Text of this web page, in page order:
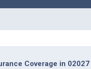
Coverage in 02027